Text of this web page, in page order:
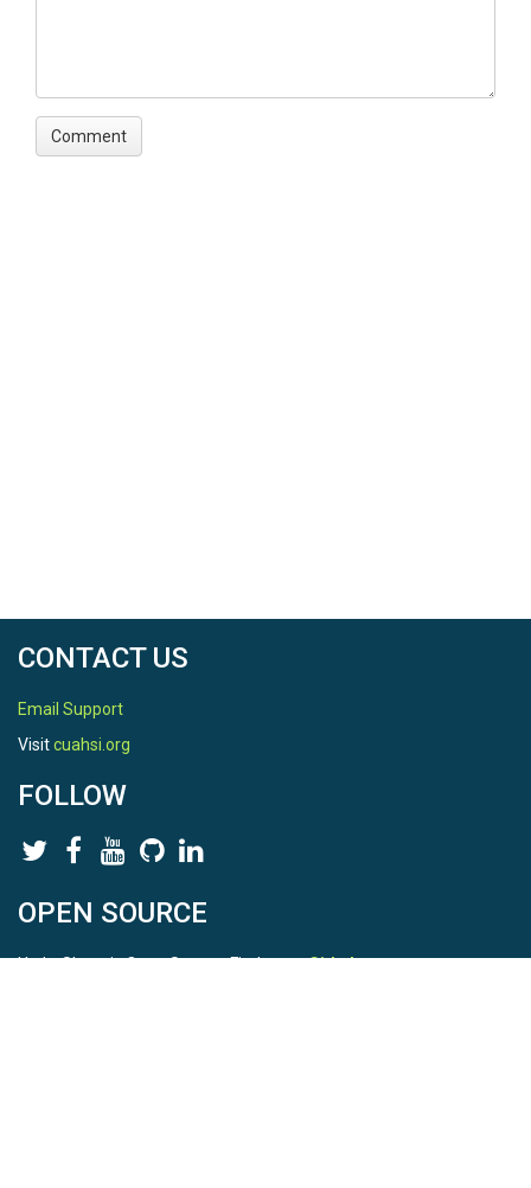
CONTACT US
Email Support
Visitcuahsi.org
FOLLOW
OPEN SOURCE
HydroShare is Open Source. Find us onGithub.